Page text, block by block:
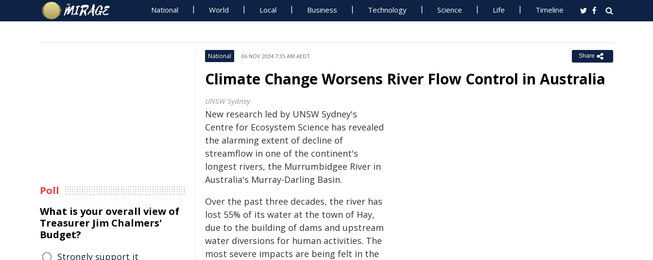
National World Local Business Technology Science Life Timeline
National 06 NOV 2024 7:35 AM AEDT Share
Climate Change Worsens River Flow Control in Australia
UNSW Sydney
New research led by UNSW Sydney's
Centre for Ecosystem Science has revealed
the alarming extent of decline of
streamflow in one of the continent's
longest rivers, the Murrumbidgee River in
Australia's Murray-Darling Basin.
Over the past three decades, the river has
lost 55% of its water at the town of Hay,
due to the building of dams and upstream
water diversions for human activities. The
most severe impacts are being felt in the
Poll
What is your overall view of
Treasurer Jim Chalmers'
Budget?
Strongly support it